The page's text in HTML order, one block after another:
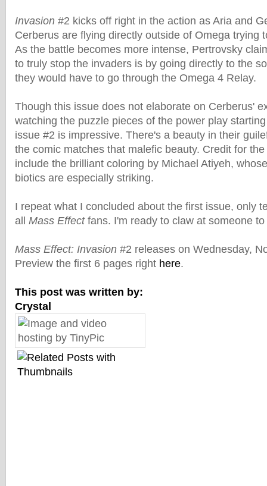
Invasion #2 kicks off right in the action as Aria and
Cerberus are flying directly outside of Omega trying
As the battle becomes more intense, Pertrovsky
to truly stop the invaders is by going directly to the
they would have to go through the Omega 4 Relay.
Though this issue does not elaborate on Cerberus'
watching the puzzle pieces of the power play
issue #2 is impressive. There's a beauty in their
the comic matches that malefic beauty. Credit for
include the brilliant coloring by Michael Atiyeh,
biotics are especially striking.
I repeat what I concluded about the first issue, only
all Mass Effectfans. I'm ready to claw at someone
Mass Effect: Invasion #2 releases on Wednesday,
Preview the first 6 pages right here.
This post was written by:
Crystal